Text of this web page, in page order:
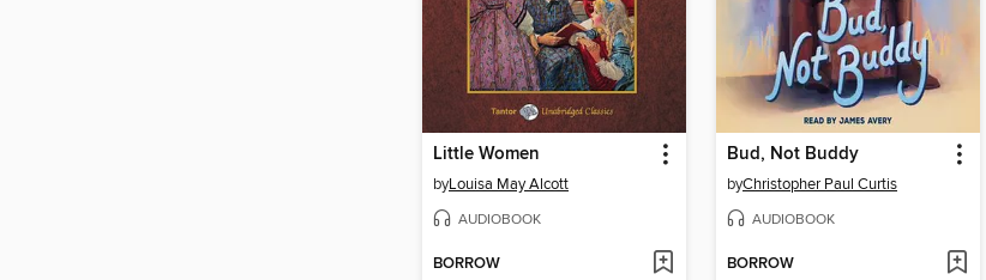
Little Women
byLouisa May Alcott
AUDIOBOOK
BORROW
Bud, Not Buddy
byChristopher Paul Curtis
AUDIOBOOK
BORROW